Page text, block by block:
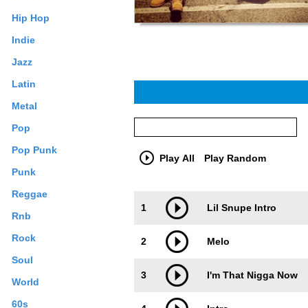
Hip Hop
Indie
Jazz
Latin
Metal
Pop
Pop Punk
Punk
Reggae
Rnb
Rock
Soul
World
60s
Play All Play Random
1 Lil Snupe Intro
2 Melo
3 I'm That Nigga Now